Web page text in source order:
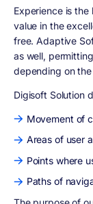
Experience is
value in the
free. Adaptive
as well,
depending on
Digisoft Solution
Movement of
Areas of user
Points where
Paths of